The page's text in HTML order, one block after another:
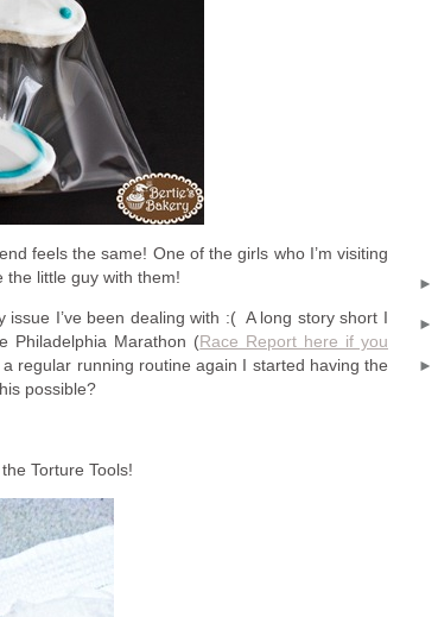
feels the same! One of the girls who I’m visiting
the little guy with them!
I’ve been dealing with :( A long story short I
Philadelphia Marathon (Race Report here if you
regular running routine again I started having the
possible?
Torture Tools!
►
►
►